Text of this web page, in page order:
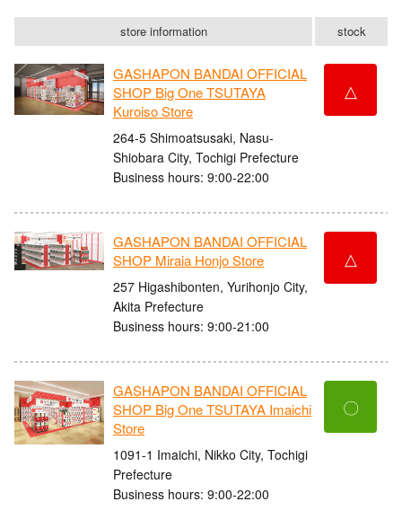
store information stock
GASHAPON BANDAI OFFICIAL
SHOP Big One TSUTAYA
Kuroiso Store
264-5 Shimoatsusaki, Nasu-
Shiobara City, Tochigi Prefecture
Business hours: 9:00-22:00
△
GASHAPON BANDAI OFFICIAL
SHOP Miraia Honjo Store
257 Higashibonten, Yurihonjo City,
Akita Prefecture
Business hours: 9:00-21:00
△
GASHAPON BANDAI OFFICIAL
SHOP Big One TSUTAYA Imaichi
Store
1091-1 Imaichi, Nikko City, Tochigi
Prefecture
Business hours: 9:00-22:00
〇